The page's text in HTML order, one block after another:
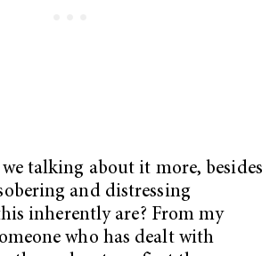
talking about it more, besides
and distressing
inherently are? From my
who has dealt with